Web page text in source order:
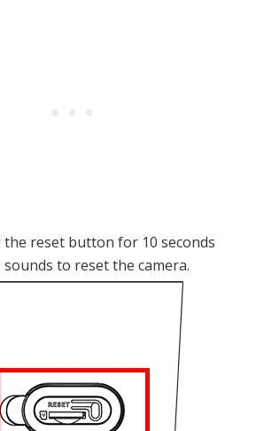
the reset button for 10 seconds
to reset the camera.